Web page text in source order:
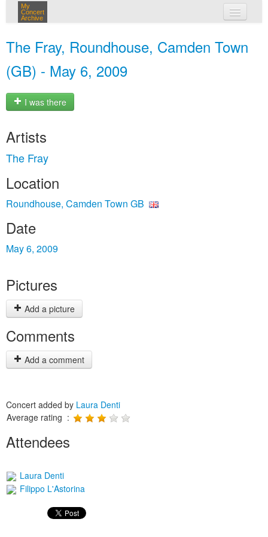
My
Concert
Archive
The Fray, Roundhouse, Camden Town
(GB) - May 6, 2009
I was there
Artists
The Fray
Location
Roundhouse, Camden Town GB
Date
May 6, 2009
Pictures
Add a picture
Comments
Add a comment
Concert added by Laura Denti
Average rating :
Attendees
Laura Denti
Filippo L'Astorina